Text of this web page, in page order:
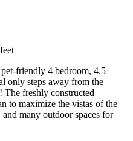
friendly 4 bedroom, 4.5
only steps away from the
freshly constructed
to maximize the vistas of the
many outdoor spaces for